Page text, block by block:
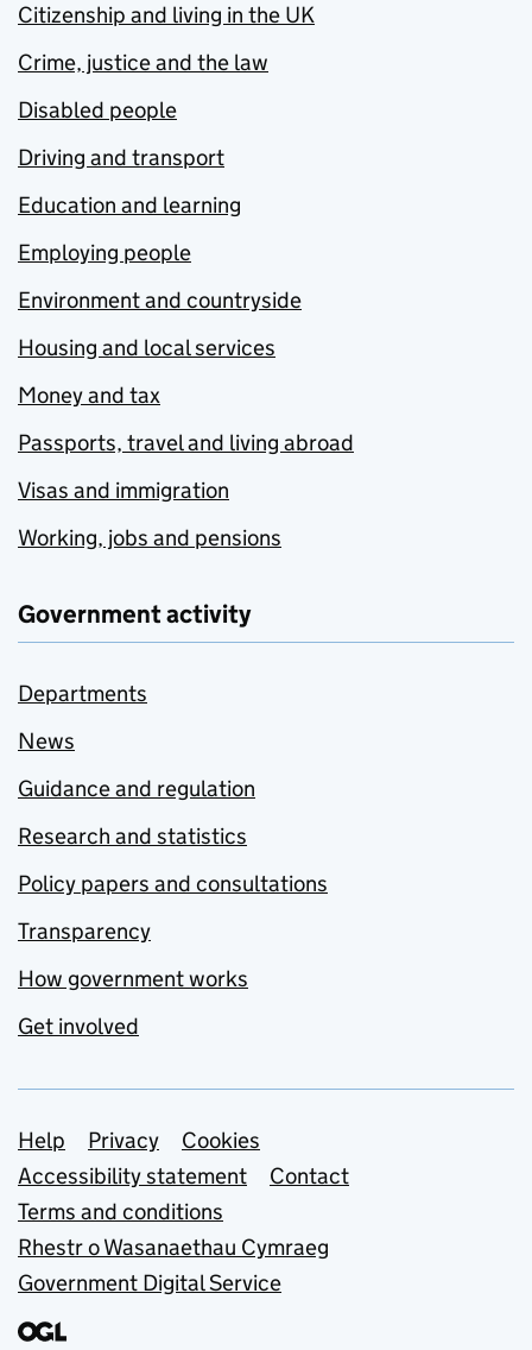
Citizenship and living in the UK
Crime, justice and the law
Disabled people
Driving and transport
Education and learning
Employing people
Environment and countryside
Housing and local services
Money and tax
Passports, travel and living abroad
Visas and immigration
Working, jobs and pensions
Government activity
Departments
News
Guidance and regulation
Research and statistics
Policy papers and consultations
Transparency
How government works
Get involved
Support links
Help Privacy
Cookies
Accessibility statement
Contact
Terms and conditions
Rhestr o Wasanaethau Cymraeg
Government Digital Service